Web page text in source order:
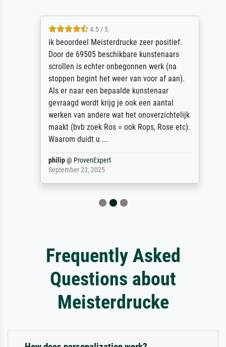
4.5 / 5
ik beoordeel Meisterdrucke zeer positief.
Door de 69505 beschikbare kunstenaars
scrollen is echter onbegonnen werk (na
stoppen begint het weer van voor af aan).
Als er naar een bepaalde kunstenaar
gevraagd wordt krijg je ook een aantal
werken van andere wat het onoverzichtelijk
maakt (bvb zoek Ros = ook Rops, Rose etc).
Waarom duidt u ...
philip@ProvenExpert
September 23, 2025
Frequently Asked
Questions about
Meisterdrucke